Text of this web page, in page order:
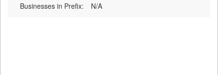
Businesses in Prefix:
N/A